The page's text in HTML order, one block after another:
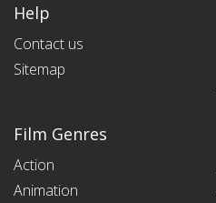
Help
Contact us
Sitemap
Film Genres
Action
Animation